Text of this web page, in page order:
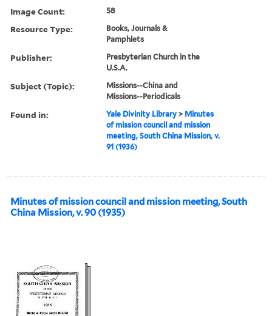
Image Count: 58
Resource Type:
Books, Journals &
Pamphlets
Publisher:
Presbyterian Church in the
U.S.A.
Subject (Topic):
Missions--China and
Missions--Periodicals
Found in: Yale Divinity Library > Minutes
of mission council and mission
meeting, South China Mission, v.
91 (1936)
Minutes of mission council and mission meeting, South
China Mission, v. 90 (1935)